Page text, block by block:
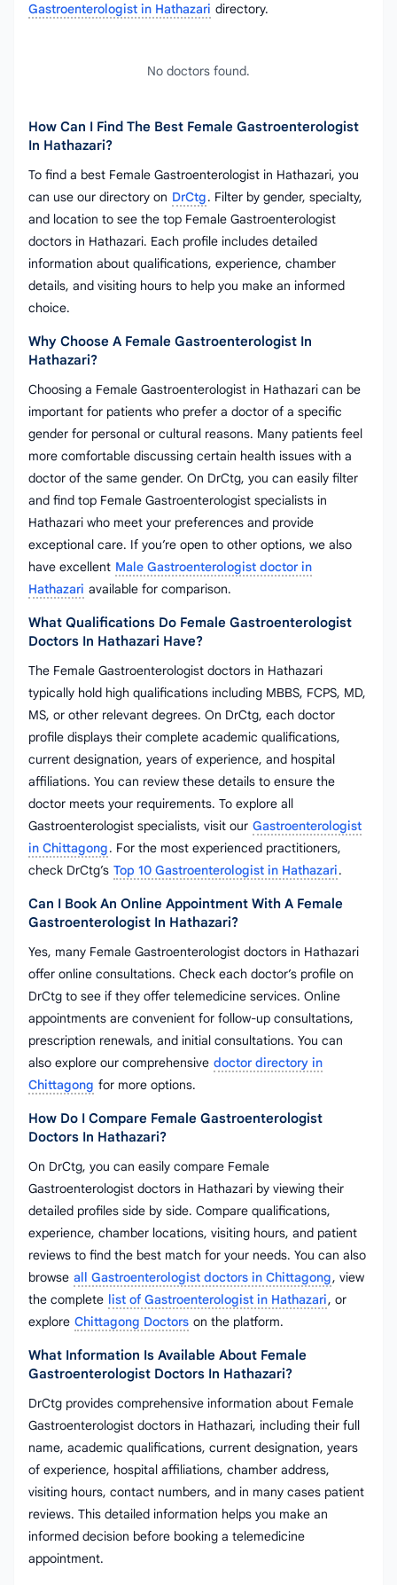
Gastroenterologist in Hathazari directory.
No doctors found.
How Can I Find The Best Female Gastroenterologist
In Hathazari?
To find a best Female Gastroenterologist in Hathazari, you
can use our directory on DrCtg. Filter by gender, specialty,
and location to see the top Female Gastroenterologist
doctors in Hathazari. Each profile includes detailed
information about qualifications, experience, chamber
details, and visiting hours to help you make an informed
choice.
Why Choose A Female Gastroenterologist In
Hathazari?
Choosing a Female Gastroenterologist in Hathazari can be
important for patients who prefer a doctor of a specific
gender for personal or cultural reasons. Many patients feel
more comfortable discussing certain health issues with a
doctor of the same gender. On DrCtg, you can easily filter
and find top Female Gastroenterologist specialists in
Hathazari who meet your preferences and provide
exceptional care. If you’re open to other options, we also
have excellent Male Gastroenterologist doctor in
Hathazari available for comparison.
What Qualifications Do Female Gastroenterologist
Doctors In Hathazari Have?
The Female Gastroenterologist doctors in Hathazari
typically hold high qualifications including MBBS, FCPS, MD,
MS, or other relevant degrees. On DrCtg, each doctor
profile displays their complete academic qualifications,
current designation, years of experience, and hospital
affiliations. You can review these details to ensure the
doctor meets your requirements. To explore all
Gastroenterologist specialists, visit our Gastroenterologist
in Chittagong. For the most experienced practitioners,
check DrCtg’s Top 10 Gastroenterologist in Hathazari.
Can I Book An Online Appointment With A Female
Gastroenterologist In Hathazari?
Yes, many Female Gastroenterologist doctors in Hathazari
offer online consultations. Check each doctor’s profile on
DrCtg to see if they offer telemedicine services. Online
appointments are convenient for follow-up consultations,
prescription renewals, and initial consultations. You can
also explore our comprehensive doctor directory in
Chittagong for more options.
How Do I Compare Female Gastroenterologist
Doctors In Hathazari?
On DrCtg, you can easily compare Female
Gastroenterologist doctors in Hathazari by viewing their
detailed profiles side by side. Compare qualifications,
experience, chamber locations, visiting hours, and patient
reviews to find the best match for your needs. You can also
browse all Gastroenterologist doctors in Chittagong, view
the complete list of Gastroenterologist in Hathazari, or
explore Chittagong Doctors on the platform.
What Information Is Available About Female
Gastroenterologist Doctors In Hathazari?
DrCtg provides comprehensive information about Female
Gastroenterologist doctors in Hathazari, including their full
name, academic qualifications, current designation, years
of experience, hospital affiliations, chamber address,
visiting hours, contact numbers, and in many cases patient
reviews. This detailed information helps you make an
informed decision before booking a telemedicine
appointment.